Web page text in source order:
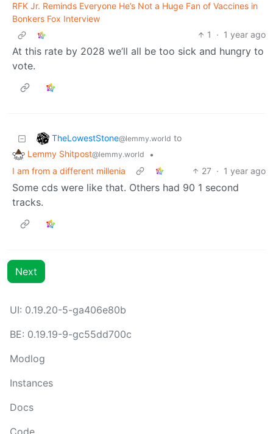
RFK Jr. Reminds Everyone He’s Not a Huge Fan of Vaccines in
Bonkers Fox Interview
1
· 1 year ago
At this rate by 2028 we’ll all be too sick and hungry to
vote.
TheLowestStone@lemmy.world to
Lemmy Shitpost@lemmy.world
•
I am from a different millenia
27 · 1 year ago
Some cds were like that. Others had 90 1 second
tracks.
Next
UI: 0.19.20-5-ga406e80b
BE: 0.19.19-9-gc55dd700c
Modlog
Instances
Docs